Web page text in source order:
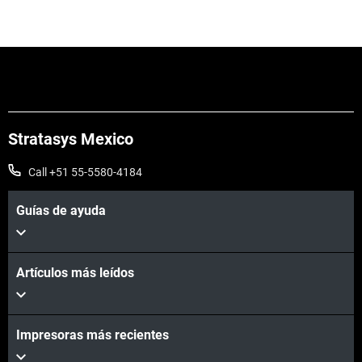
Stratasys Mexico
Call +51 55-5580-4184
Guías de ayuda
Artículos más leídos
Impresoras más recientes